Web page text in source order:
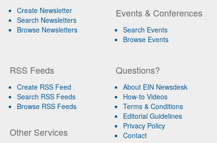
Create Newsletter
Search Newsletters
Browse Newsletters
Events & Conferences
Search Events
Browse Events
RSS Feeds
Create RSS Feed
Search RSS Feeds
Browse RSS Feeds
Other Services
Questions?
About EIN Newsdesk
How-to Videos
Terms & Conditions
Editorial Guidelines
Privacy Policy
Contact